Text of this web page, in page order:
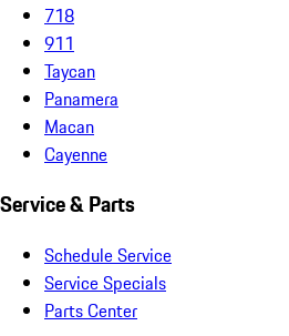
718
911
Taycan
Panamera
Macan
Cayenne
Service & Parts
Schedule Service
Service Specials
Parts Center